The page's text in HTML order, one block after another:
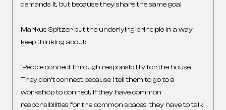
demands it, but because they share the same goal.
Markus Spitzer put the underlying principle in a way I
keep thinking about:
“People connect through responsibility for the house.
They don’t connect because I tell them to go to a
workshop to connect. If they have common
responsibilities for the common spaces, they have to talk